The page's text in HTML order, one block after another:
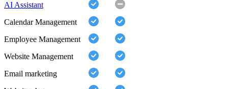
AI Assistant
Calendar Management
Employee Management
Website Management
Email marketing